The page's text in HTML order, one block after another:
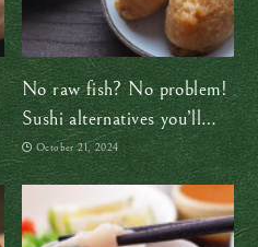
No raw fish? No problem!
Sushi alternatives you’ll
loveOctober 21, 2024